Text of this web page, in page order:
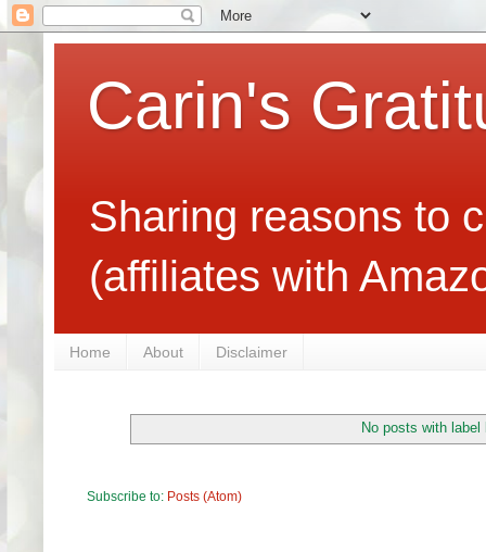
Carin's
Sharing reasons to
(affiliates with
Home About Disclaimer
No posts with label
Subscribe to: Posts (Atom)